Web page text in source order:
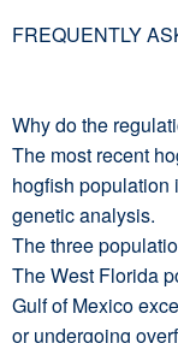
FREQUENTLY
Why do the
The most recent
hogfish population
genetic analysis.
The three
The West Florida
Gulf of Mexico
or undergoing